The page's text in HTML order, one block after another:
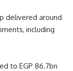
delivered around
including
to EGP 86.7bn